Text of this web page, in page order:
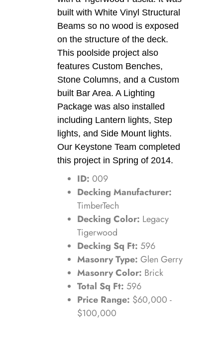
built with White Vinyl Structural
Beams so no wood is exposed
on the structure of the deck.
This poolside project also
features Custom Benches,
Stone Columns, and a Custom
built Bar Area. A Lighting
Package was also installed
including Lantern lights, Step
lights, and Side Mount lights.
Our Keystone Team completed
this project in Spring of 2014.
ID: 009
Decking Manufacturer:
TimberTech
Decking Color: Legacy
Tigerwood
Decking Sq Ft: 596
Masonry Type: Glen Gerry
Masonry Color: Brick
Total Sq Ft: 596
Price Range: $60,000 -
$100,000